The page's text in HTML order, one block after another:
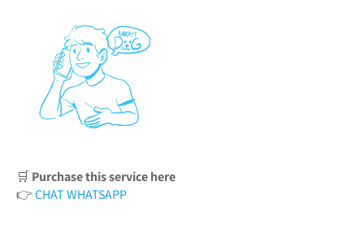
🛒 Purchase this service here
👉CHAT WHATSAPP